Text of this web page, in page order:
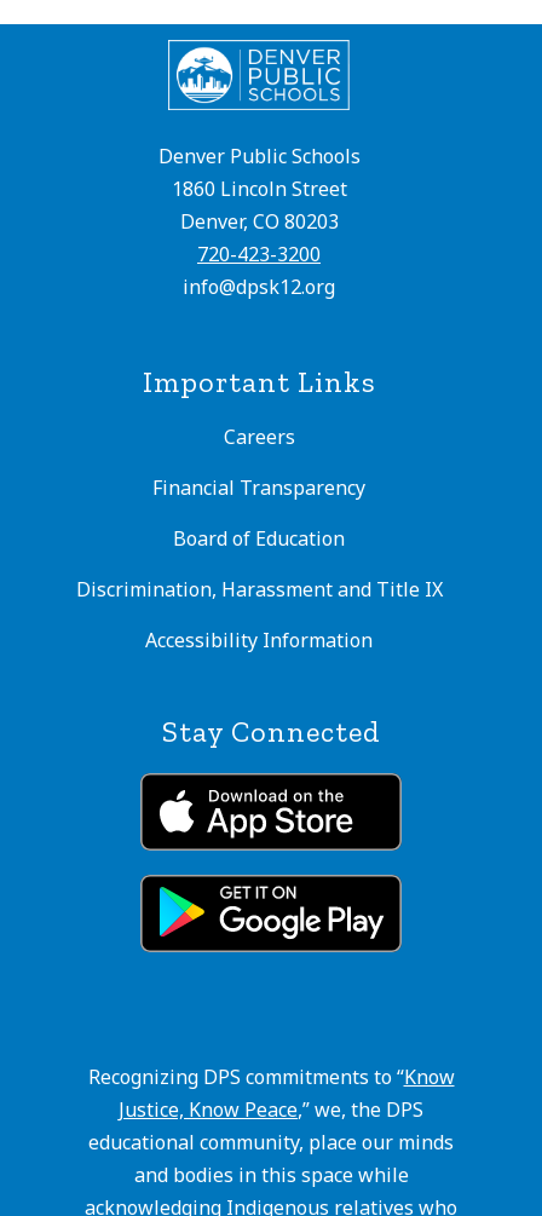
Denver Public Schools
1860 Lincoln Street
Denver, CO 80203
720-423-3200
info@dpsk12.org
Important Links
Careers
Financial Transparency
Board of Education
Discrimination, Harassment and Title IX
Accessibility Information
Stay Connected
Recognizing DPS commitments to “Know
Justice, Know Peace,” we, the DPS
educational community, place our minds
and bodies in this space while
acknowledging Indigenous relatives who